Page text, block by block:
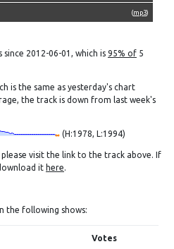
(mp3)
2012-06-01, which is 95% of 5
is the same as yesterday's chart
the track is down from last week's
(H:1978, L:1994)
visit the link to the track above. If
it here.
the following shows:
Votes